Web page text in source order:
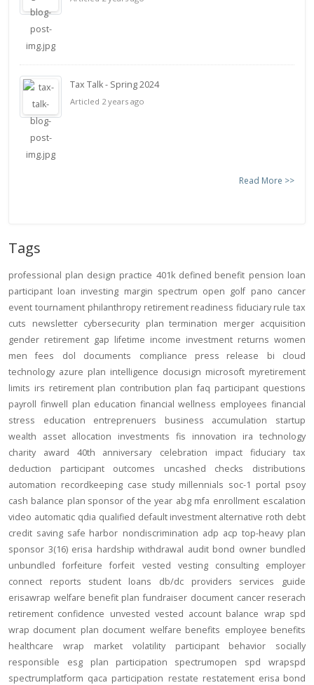
Tax Talk - Spring 2024
Articled 2 years ago
Read More >>
Tags
professional plan design practice 401k defined benefit pension loan
participant loan investing margin spectrum open golf pano cancer
event tournament philanthropy retirement readiness fiduciary rule tax
cuts
newsletter cybersecurity plan termination merger acquisition
gender retirement gap lifetime income investment returns women
men
fees dol documents compliance press release bi
cloud
technology azure plan intelligence docusign microsoft myretirement
limits irs retirement plan contribution plan faq participant questions
payroll finwell plan education financial wellness employees financial
stress
education entreprenuers business accumulation
startup
wealth
asset allocation investments fis innovation ira technology
charity
award 40th anniversary celebration impact fiduciary
tax
deduction
participant outcomes uncashed checks
distributions
automation recordkeeping case study millennials soc-1 portal psoy
cash balance plan sponsor of the year abg mfa enrollment escalation
video automatic qdia qualified default investment alternative roth debt
credit saving safe harbor nondiscrimination adp acp top-heavy plan
sponsor 3(16) erisa hardship withdrawal audit bond owner bundled
unbundled
forfeiture forfeit vested vesting consulting
employer
connect
reports student loans db/dc providers services
guide
erisawrap welfare benefit plan fundraiser document cancer reserach
retirement confidence unvested vested account balance wrap spd
wrap document plan document welfare benefits employee benefits
healthcare
wrap market volatility participant behavior
socially
responsible
esg plan participation spectrumopen spd
wrapspd
spectrumplatform qaca participation restate restatement erisa bond